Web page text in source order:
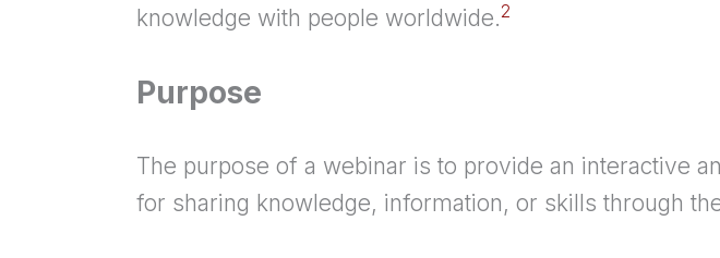
knowledge with people worldwide.2
Purpose
The purpose of a webinar is to provide an interactive
for sharing knowledge, information, or skills through